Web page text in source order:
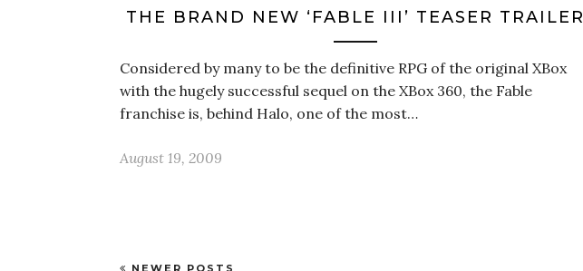
THE BRAND NEW ‘FABLE III’ TEASER TRAILER
Considered by many to be the definitive RPG of the original XBox
with the hugely successful sequel on the XBox 360, the Fable
franchise is, behind Halo, one of the most…
August 19, 2009
NEWER POSTS